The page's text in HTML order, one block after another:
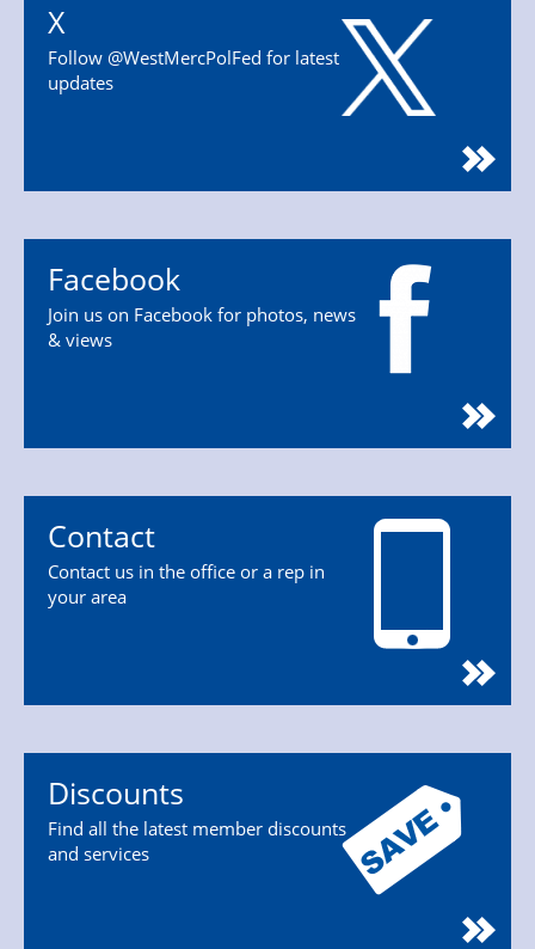
X
Follow @WestMercPolFed for latest
updates
Facebook
Join us on Facebook for photos, news
& views
Contact
Contact us in the office or a rep in
your area
Discounts
Find all the latest member discounts
and services